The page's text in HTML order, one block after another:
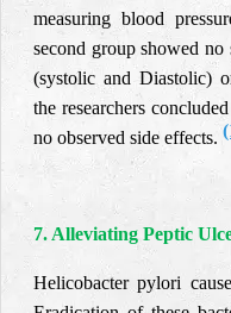
measuring blood
second group showed
(systolic and Diastolic)
the researchers
no observed side effects.
7. Alleviating Peptic
Helicobacter pylori